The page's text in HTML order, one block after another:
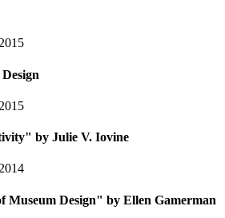
2015
2015
by Julie V. Iovine
2014
Museum Design" by Ellen Gamerman